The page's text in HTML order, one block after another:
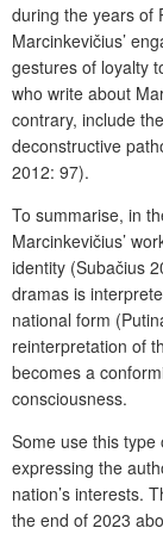
during the years of
Marcinkevičius’
gestures of loyalty
who write about
contrary, include
deconstructive
2012: 97).
To summarise, in
Marcinkevičius’
identity (Subačius
dramas is
national form
reinterpretation of
becomes a
consciousness.
Some use this
expressing the
nation’s interests.
the end of 2023